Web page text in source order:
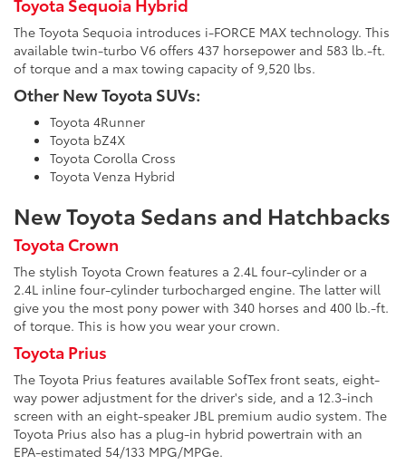
Toyota Sequoia Hybrid
The Toyota Sequoia introduces i-FORCE MAX technology. This
available twin-turbo V6 offers 437 horsepower and 583 lb.-ft.
of torque and a max towing capacity of 9,520 lbs.
Other New Toyota SUVs:
Toyota 4Runner
Toyota bZ4X
Toyota Corolla Cross
Toyota Venza Hybrid
New Toyota Sedans and Hatchbacks
Toyota Crown
The stylish Toyota Crown features a 2.4L four-cylinder or a
2.4L inline four-cylinder turbocharged engine. The latter will
give you the most pony power with 340 horses and 400 lb.-ft.
of torque. This is how you wear your crown.
Toyota Prius
The Toyota Prius features available SofTex front seats, eight-
way power adjustment for the driver's side, and a 12.3-inch
screen with an eight-speaker JBL premium audio system. The
Toyota Prius also has a plug-in hybrid powertrain with an
EPA-estimated 54/133 MPG/MPGe.